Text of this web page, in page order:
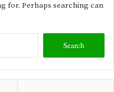
for. Perhaps searching can
r